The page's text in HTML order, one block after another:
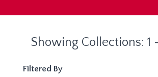
Showing Collections: 1
Filtered By